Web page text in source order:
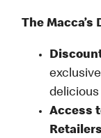
The Macca’s
Access